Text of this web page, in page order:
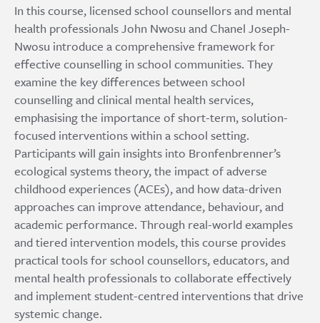
In this course, licensed school counsellors and mental
health professionals John Nwosu and Chanel Joseph-
Nwosu introduce a comprehensive framework for
effective counselling in school communities. They
examine the key differences between school
counselling and clinical mental health services,
emphasising the importance of short-term, solution-
focused interventions within a school setting.
Participants will gain insights into Bronfenbrenner’s
ecological systems theory, the impact of adverse
childhood experiences (ACEs), and how data-driven
approaches can improve attendance, behaviour, and
academic performance. Through real-world examples
and tiered intervention models, this course provides
practical tools for school counsellors, educators, and
mental health professionals to collaborate effectively
and implement student-centred interventions that drive
systemic change.